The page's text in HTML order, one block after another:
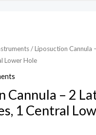
/ Liposuction Cannula
Lower Hole
Cannula – 2
1 Central